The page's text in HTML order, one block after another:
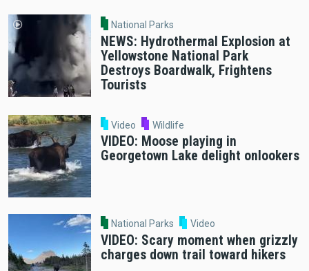
National Parks
NEWS: Hydrothermal Explosion at
Yellowstone National Park
Destroys Boardwalk, Frightens
Tourists
Video Wildlife
VIDEO: Moose playing in
Georgetown Lake delight onlookers
National Parks Video
VIDEO: Scary moment when grizzly
charges down trail toward hikers